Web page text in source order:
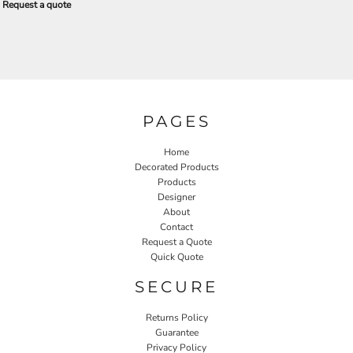
Request a quote
PAGES
Home
Decorated Products
Products
Designer
About
Contact
Request a Quote
Quick Quote
SECURE
Returns Policy
Guarantee
Privacy Policy